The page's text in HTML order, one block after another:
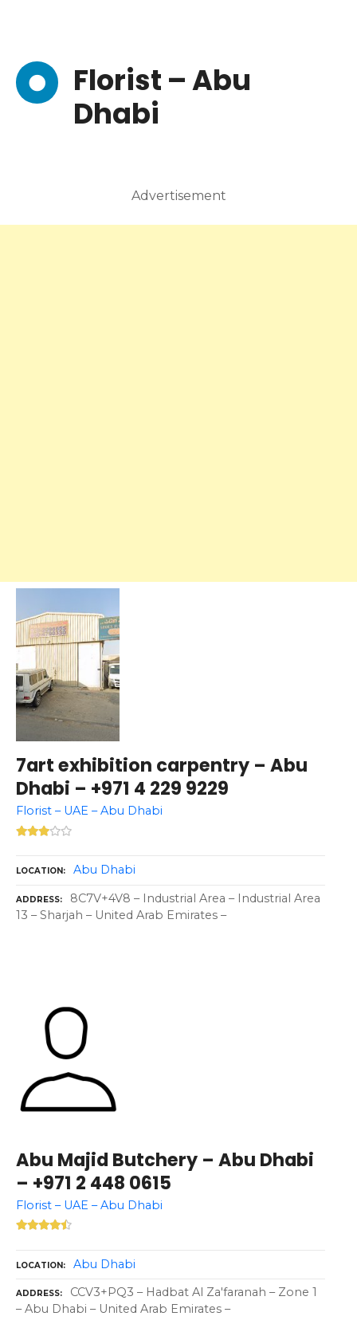
Florist – Abu
Dhabi
Advertisement
7art exhibition carpentry – Abu
Dhabi – +971 4 229 9229
Florist – UAE – Abu Dhabi
LOCATION Abu Dhabi
ADDRESS
8C7V+4V8 – Industrial Area – Industrial Area
13 – Sharjah – United Arab Emirates –
Abu Majid Butchery – Abu Dhabi
– +971 2 448 0615
Florist – UAE – Abu Dhabi
LOCATION Abu Dhabi
ADDRESS
CCV3+PQ3 – Hadbat Al Za'faranah – Zone 1
– Abu Dhabi – United Arab Emirates –